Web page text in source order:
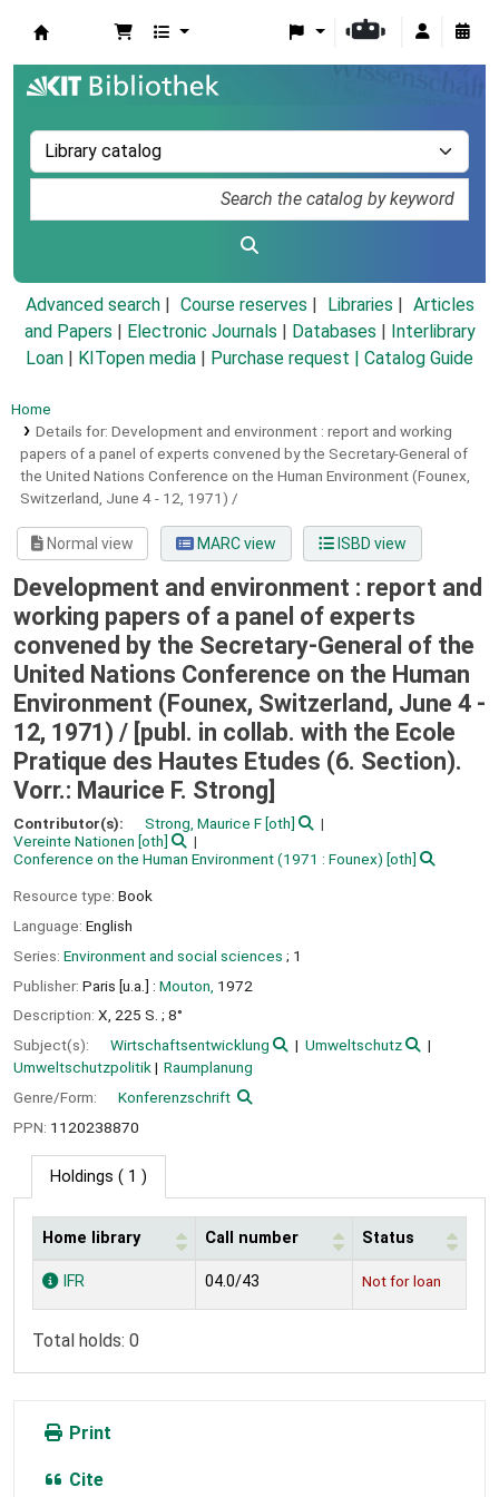
Advanced search Course reserves Libraries
Articles
and Papers
Electronic Journals Databases
Interlibrary
Loan
KITopen media Purchase request | Catalog Guide
Home
Details for: Development and environment : report and working
papers of a panel of experts convened by the Secretary-General of
the United Nations Conference on the Human Environment (Founex,
Switzerland, June 4 - 12, 1971) /
Normal view MARC view ISBD view
Development and environment : report and
working papers of a panel of experts
convened by the Secretary-General of the
United Nations Conference on the Human
Environment (Founex, Switzerland, June 4 -
12, 1971) / [publ. in collab. with the Ecole
Pratique des Hautes Etudes (6. Section).
Vorr.: Maurice F. Strong]
Contributor(s): Strong, Maurice F [oth]
Vereinte Nationen [oth]
Conference on the Human Environment(1971 : Founex) [oth]
Resource type: Book
Language: English
Series: Environment and social sciences ; 1
Publisher: Paris [u.a.] : Mouton, 1972
Description: X, 225 S. ; 8°
Subject(s):
Wirtschaftsentwicklung
Umweltschutz
Umweltschutzpolitik
Raumplanung
Genre/Form:
Konferenzschrift
PPN: 1120238870
Holdings ( 1 )
Holdings
Home library Call number Status
IFR 04.0/43 Not for loan
Total holds: 0
Print
Cite